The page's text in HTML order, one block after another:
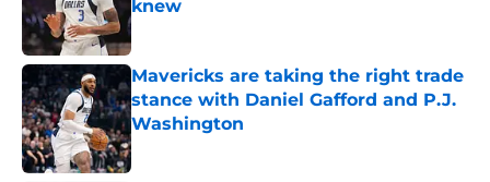
knew
Published by on Invalid Date
Mavericks are taking the right trade
stance with Daniel Gafford and P.J.
Washington
Published by on Invalid Date